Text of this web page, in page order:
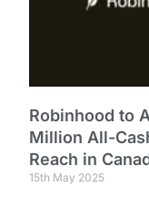
Robinhood to
Million All-
Reach in
15th May 2025